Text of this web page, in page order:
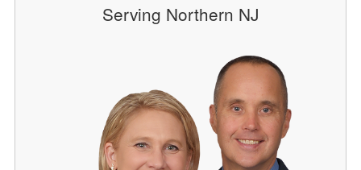
Serving Northern NJ